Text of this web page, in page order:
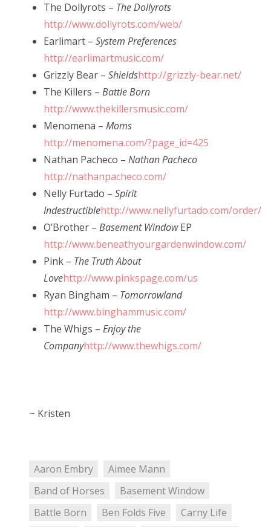
The Dollyrots – The Dollyrots
http://www.dollyrots.com/web/
Earlimart – System Preferences
http://earlimartmusic.com/
Grizzly Bear – Shieldshttp://grizzly-bear.net/
The Killers – Battle Born
http://www.thekillersmusic.com/
Menomena – Moms
http://menomena.com/?page_id=425
Nathan Pacheco – Nathan Pacheco
http://nathanpacheco.com/
Nelly Furtado – Spirit
Indestructiblehttp://www.nellyfurtado.com/order/
O’Brother – Basement WindowEP
http://www.beneathyourgardenwindow.com/
Pink – The Truth About
Lovehttp://www.pinkspage.com/us
Ryan Bingham – Tomorrowland
http://www.binghammusic.com/
The Whigs – Enjoy the
Companyhttp://www.thewhigs.com/
~ Kristen
Aaron Embry
Aimee Mann
Band of Horses
Basement Window
Battle Born
Ben Folds Five
Carny Life